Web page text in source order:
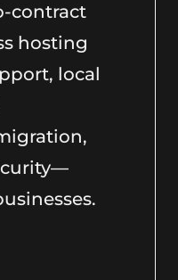
contract
hosting
local